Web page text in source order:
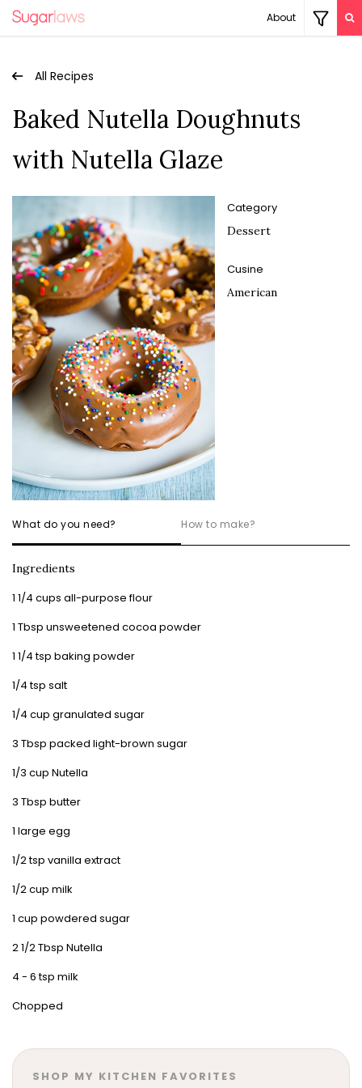
About
All Recipes
Baked Nutella Doughnuts
with Nutella Glaze
Category
Dessert
Cusine
American
What do you need? How to make?
Ingredients
1 1/4 cups all-purpose flour
1 Tbsp unsweetened cocoa powder
1 1/4 tsp baking powder
1/4 tsp salt
1/4 cup granulated sugar
3 Tbsp packed light-brown sugar
1/3 cup Nutella
3 Tbsp butter
1 large egg
1/2 tsp vanilla extract
1/2 cup milk
1 cup powdered sugar
2 1/2 Tbsp Nutella
4 - 6 tsp milk
Chopped
SHOP MY KITCHEN FAVORITES